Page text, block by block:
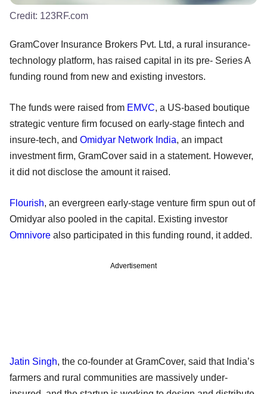
Credit: 123RF.com
GramCover Insurance Brokers Pvt. Ltd, a rural insurance-
technology platform, has raised capital in its pre- Series A
funding round from new and existing investors.
The funds were raised from EMVC, a US-based boutique
strategic venture firm focused on early-stage fintech and
insure-tech, and Omidyar Network India, an impact
investment firm, GramCover said in a statement. However,
it did not disclose the amount it raised.
Flourish, an evergreen early-stage venture firm spun out of
Omidyar also pooled in the capital. Existing investor
Omnivore also participated in this funding round, it added.
Advertisement
Jatin Singh, the co-founder at GramCover, said that India’s
farmers and rural communities are massively under-